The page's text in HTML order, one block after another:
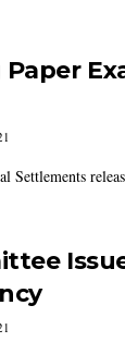
Paper
Settlements